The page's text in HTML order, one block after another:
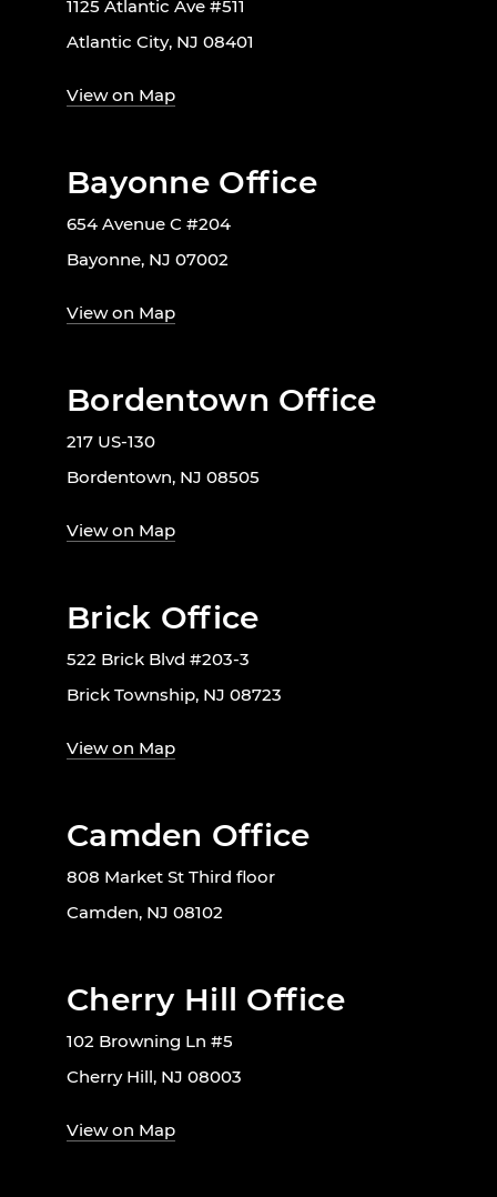
1125 Atlantic Ave #511
Atlantic City, NJ 08401
View on Map
Bayonne Office
654 Avenue C #204
Bayonne, NJ 07002
View on Map
Bordentown Office
217 US-130
Bordentown, NJ 08505
View on Map
Brick Office
522 Brick Blvd #203-3
Brick Township, NJ 08723
View on Map
Camden Office
808 Market St Third floor
Camden, NJ 08102
Cherry Hill Office
102 Browning Ln #5
Cherry Hill, NJ 08003
View on Map